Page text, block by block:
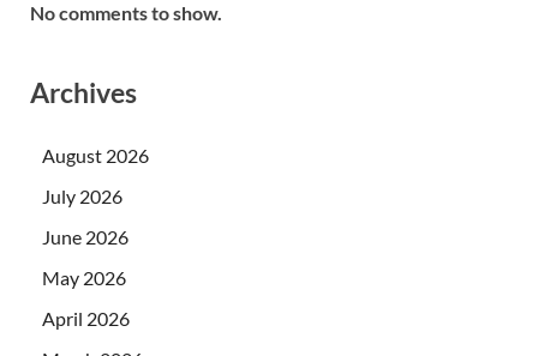
No comments to show.
Archives
August 2026
July 2026
June 2026
May 2026
April 2026